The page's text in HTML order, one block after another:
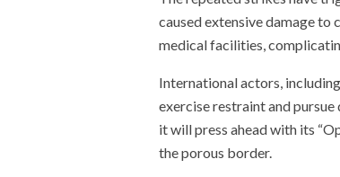
caused extensive damage
medical facilities,
International actors,
exercise restraint and
it will press ahead with its
the porous border.